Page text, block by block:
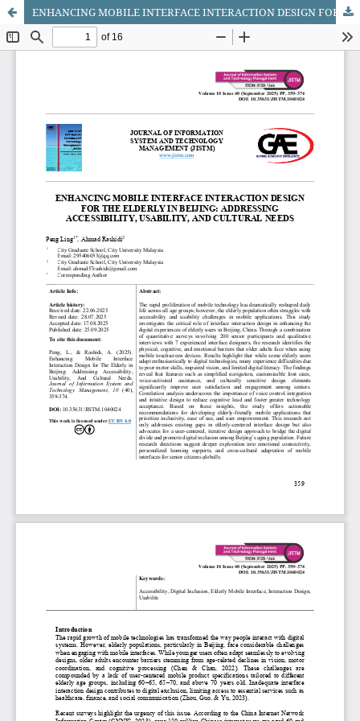
ENHANCING MOBILE INTERFACE INTERACTION DESIGN FOR THE ELDERLY IN BEIJING: ADDRESSING ACCESSIBILITY, USABILITY, AND CULTURAL NEEDS